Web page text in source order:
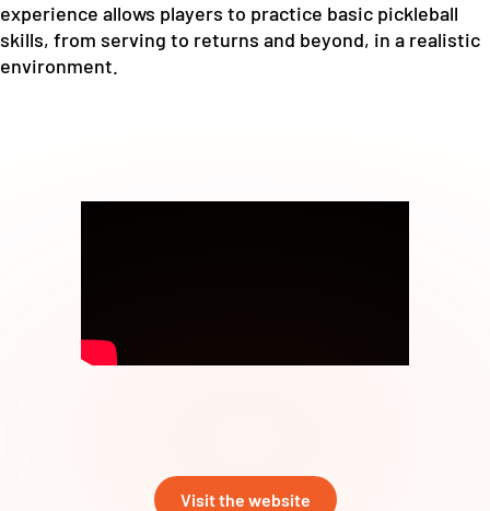
experience allows players to practice basic pickleball
skills, from serving to returns and beyond, in a realistic
environment.
Visit the website